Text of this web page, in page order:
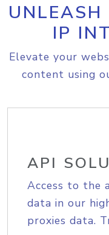
IP
Elevate your
content using
API
Access to the
data in our
proxies data.